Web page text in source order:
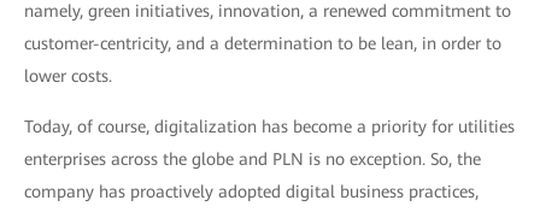
namely, green initiatives, innovation, a renewed commitment to
customer-centricity, and a determination to be lean, in order to
lower costs.
Today, of course, digitalization has become a priority for utilities
enterprises across the globe and PLN is no exception. So, the
company has proactively adopted digital business practices,